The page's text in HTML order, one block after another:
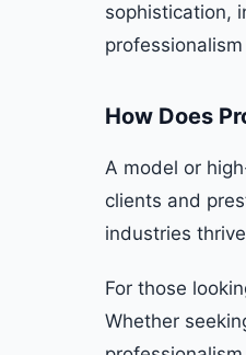
sophistication,
How Does
A model or
clients and
industries
For those
Whether